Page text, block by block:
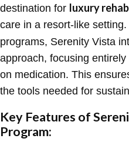
destination for luxury rehab
care in a resort-like
programs, Serenity Vista
approach, focusing
on medication. This
the tools needed for
Key Features of
Program: